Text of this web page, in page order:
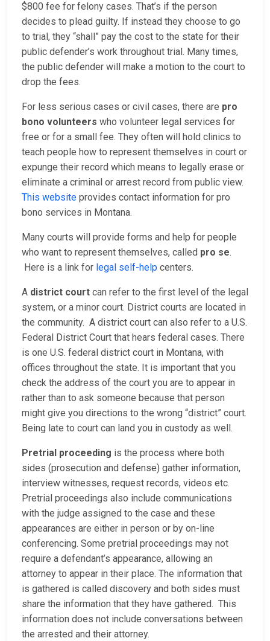
$800 fee for felony cases. That’s if the person
decides to plead guilty. If instead they choose to go
to trial, they “shall” pay the cost to the state for their
public defender’s work throughout trial. Many times,
the public defender will make a motion to the court to
drop the fees.
For less serious cases or civil cases, there are pro
bono volunteers who volunteer legal services for
free or for a small fee. They often will hold clinics to
teach people how to represent themselves in court or
expunge their record which means to legally erase or
eliminate a criminal or arrest record from public view.
This website provides contact information for pro
bono services in Montana.
Many courts will provide forms and help for people
who want to represent themselves, called pro se.
Here is a link for legal self-help centers.
A district court can refer to the first level of the legal
system, or a minor court. District courts are located in
the community. A district court can also refer to a U.S.
Federal District Court that hears federal cases. There
is one U.S. federal district court in Montana, with
offices throughout the state. It is important that you
check the address of the court you are to appear in
rather than to ask someone because that person
might give you directions to the wrong “district” court.
Being late to court can land you in custody as well.
Pretrial proceeding is the process where both
sides (prosecution and defense) gather information,
interview witnesses, request records, videos etc.
Pretrial proceedings also include communications
with the judge assigned to the case and these
appearances are either in person or by on-line
conferencing. Some pretrial proceedings may not
require a defendant’s appearance, allowing an
attorney to appear in their place. The information that
is gathered is called discovery and both sides must
share the information that they have gathered. This
information does not include conversations between
the arrested and their attorney.